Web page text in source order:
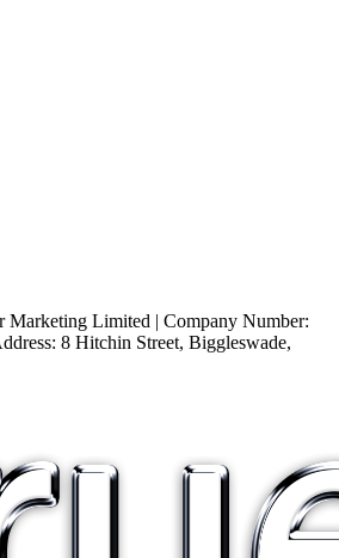
Marketing Limited | Company Number:
8 Hitchin Street, Biggleswade,